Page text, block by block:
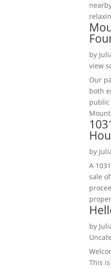
by
view
Our
both
public
by
A
sale
by
This